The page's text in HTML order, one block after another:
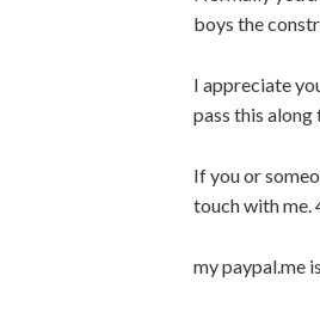
boys the
I appreciate
pass this along
If you or
touch with me.
my paypal.me